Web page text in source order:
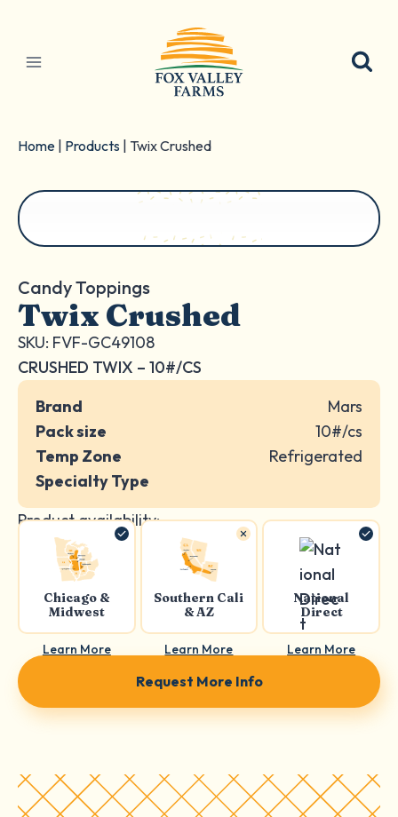
content
Home Products Twix Crushed
Candy Toppings
Twix Crushed
SKU: FVF-GC49108
CRUSHED TWIX – 10#/CS
Brand
Mars
Pack size
10#/cs
Temp Zone
Refrigerated
Specialty Type
Product availability:
Chicago &
Midwest
Learn More
Southern Cali
& AZ
Learn More
National
Direct
Learn More
Request More Info